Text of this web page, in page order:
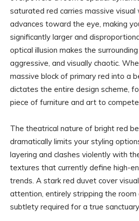
saturated red carries massive visual
advances toward the eye, making
significantly larger and
optical illusion makes the
aggressive, and visually chaotic.
massive block of primary red into a
dictates the entire design scheme,
piece of furniture and art to
The theatrical nature of bright red
dramatically limits your styling
layering and clashes violently with
textures that currently define high-
trends. A stark red duvet cover
attention, entirely stripping the
subtlety required for a true